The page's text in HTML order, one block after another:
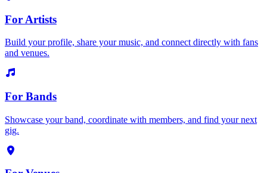
For Artists
Build your profile, share your music, and connect directly with fans
and venues.
For Bands
Showcase your band, coordinate with members, and find your next
gig.